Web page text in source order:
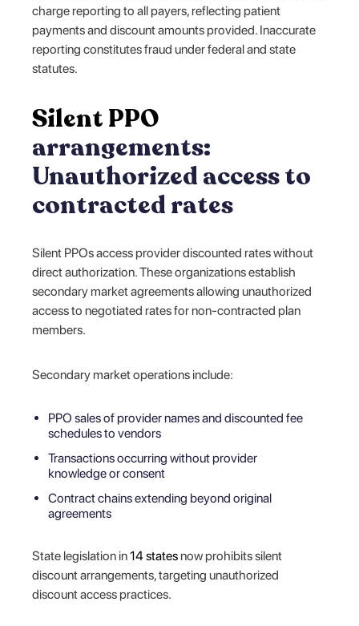
charge reporting to all payers, reflecting patient
payments and discount amounts provided. Inaccurate
reporting constitutes fraud under federal and state
statutes.
Silent PPO
arrangements:
Unauthorized access to
contracted rates
Silent PPOs access provider discounted rates without
direct authorization. These organizations establish
secondary market agreements allowing unauthorized
access to negotiated rates for non-contracted plan
members.
Secondary market operations include:
PPO sales of provider names and discounted fee
schedules to vendors
Transactions occurring without provider
knowledge or consent
Contract chains extending beyond original
agreements
State legislation in14 statesnow prohibits silent
discount arrangements, targeting unauthorized
discount access practices.